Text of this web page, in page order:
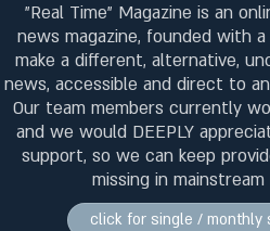
"Real Time" Magazine is an
news magazine, founded with
make a different, alternative,
news, accessible and direct to
Our team members currently
and we would DEEPLY
support, so we can keep
missing in mainstream
click for single / monthly